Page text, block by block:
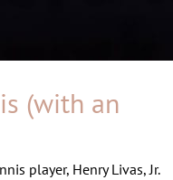
(with an
player, Henry Livas, Jr.